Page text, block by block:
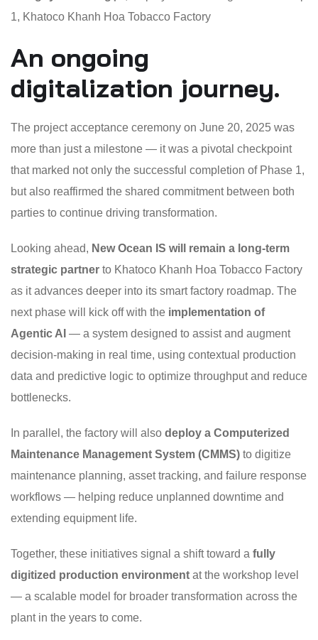
1, Khatoco Khanh Hoa Tobacco Factory
An ongoing
digitalization journey.
The project acceptance ceremony on June 20, 2025 was
more than just a milestone — it was a pivotal checkpoint
that marked not only the successful completion of Phase 1,
but also reaffirmed the shared commitment between both
parties to continue driving transformation.
Looking ahead, New Ocean IS will remain a long-term
strategic partner to Khatoco Khanh Hoa Tobacco Factory
as it advances deeper into its smart factory roadmap. The
next phase will kick off with the implementation of
Agentic AI — a system designed to assist and augment
decision-making in real time, using contextual production
data and predictive logic to optimize throughput and reduce
bottlenecks.
In parallel, the factory will also deploy a Computerized
Maintenance Management System (CMMS) to digitize
maintenance planning, asset tracking, and failure response
workflows — helping reduce unplanned downtime and
extending equipment life.
Together, these initiatives signal a shift toward a fully
digitized production environment at the workshop level
— a scalable model for broader transformation across the
plant in the years to come.